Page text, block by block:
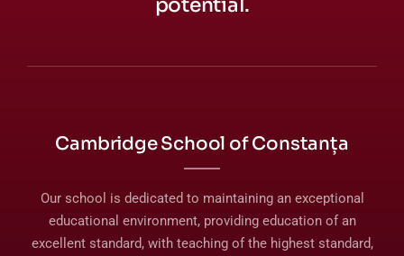
Cambridge School of Constanța
Our school is dedicated to maintaining an exceptional
educational environment, providing education of an
excellent standard, with teaching of the highest standard,